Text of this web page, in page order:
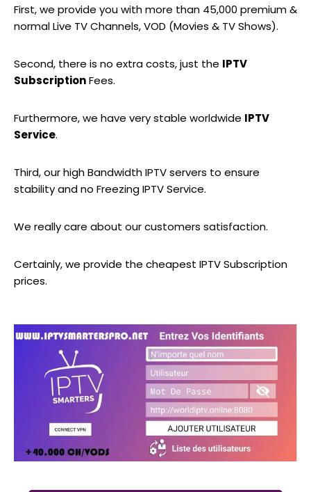
First, we provide you with more than 45,000 premium &
normal Live TV Channels, VOD (Movies & TV Shows).
Second, there is no extra costs, just the IPTV
SubscriptionFees.
Furthermore, we have very stable worldwide IPTV
Service.
Third, our high Bandwidth IPTV servers to ensure
stability and no Freezing IPTV Service.
We really care about our customers satisfaction.
Certainly, we provide the cheapest IPTV Subscription
prices.